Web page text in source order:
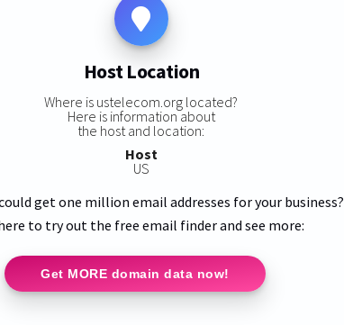
Host Location
Where is ustelecom.org located?
Here is information about
the host and location:
Host
US
get one million email addresses for your business?
to try out the free email finder and see more:
Get MORE domain data now!